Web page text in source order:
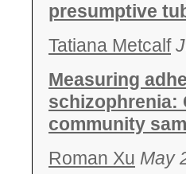
presumptive
Tatiana Metcalf
Measuring
schizophrenia:
community
Roman Xu May